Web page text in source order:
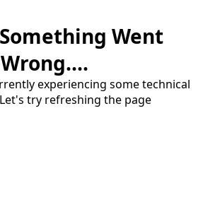
Went
Wrong....
experiencing some technical
try refreshing the page